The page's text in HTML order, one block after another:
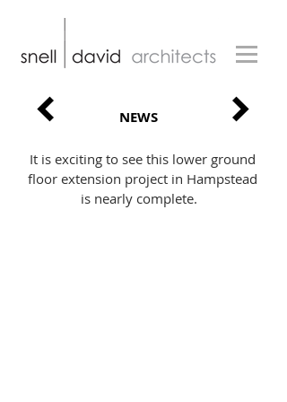
NEWS
It is exciting to see this lower ground
floor extension project in Hampstead
is nearly complete.